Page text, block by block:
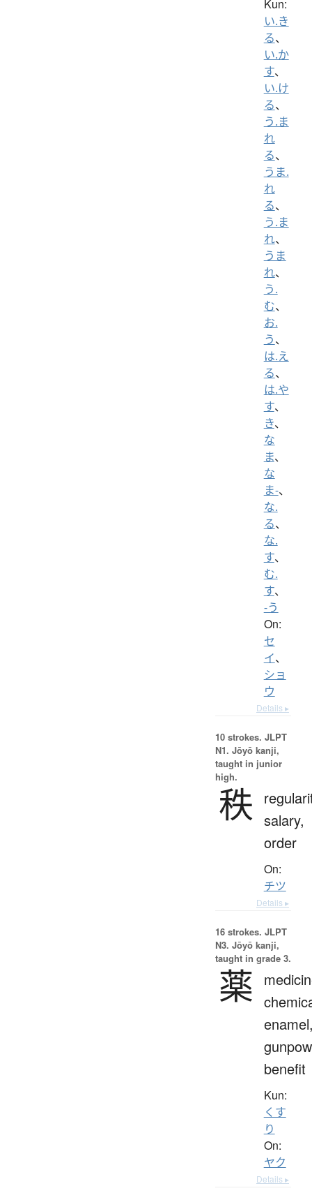
Kun:
い.き
る、
い.か
す、
い.け
る、
う.ま
れ
る、
うま.
れ
る、
う.ま
れ、
うま
れ、
う.
む、
お.
う、
は.え
る、
は.や
す、
き、
な
ま、
な
ま-、
な.
る、
な.
す、
む.
す、
-う
On:
セ
イ、
ショ
ウ
Details ▸
10 strokes. JLPT
N1. Jōyō kanji,
taught in junior
high.
秩 salary,
order
On:
チツ
Details ▸
16 strokes. JLPT
N3. Jōyō kanji,
taught in grade 3.
薬
benefit
Kun:
くす
り
On:
ヤク
Details ▸